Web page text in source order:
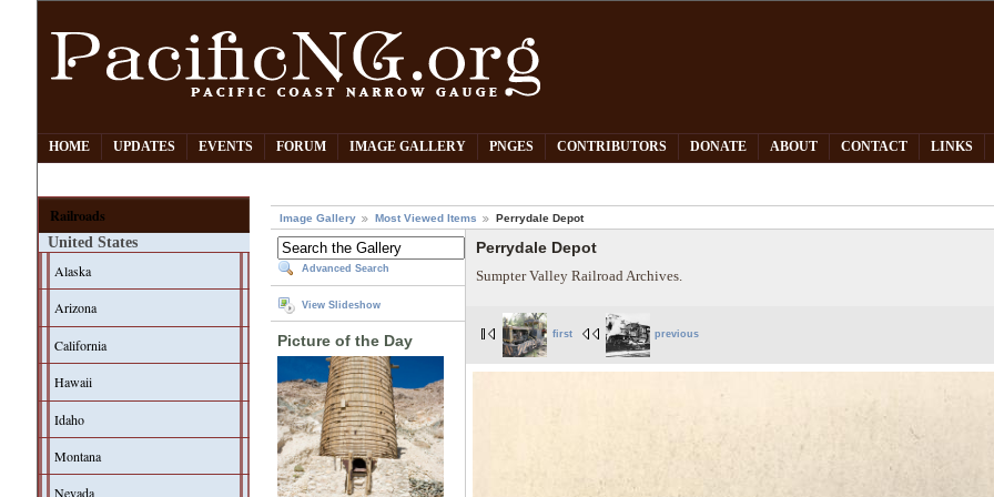
HOME UPDATES EVENTS FORUM IMAGE GALLERY PNGES CONTRIBUTORS DONATE ABOUT CONTACT LINKS
Railroads
United States
Alaska
Arizona
California
Hawaii
Idaho
Montana
Nevada
Image Gallery Most Viewed Items Perrydale Depot
Advanced Search
View Slideshow
Picture of the Day
Perrydale Depot
Sumpter Valley Railroad Archives.
first previous